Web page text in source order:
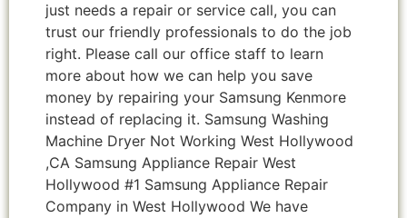
just needs a repair or service call, you can
trust our friendly professionals to do the job
right. Please call our office staff to learn
more about how we can help you save
money by repairing your Samsung Kenmore
instead of replacing it. Samsung Washing
Machine Dryer Not Working West Hollywood
,CA Samsung Appliance Repair West
Hollywood #1 Samsung Appliance Repair
Company in West Hollywood We have